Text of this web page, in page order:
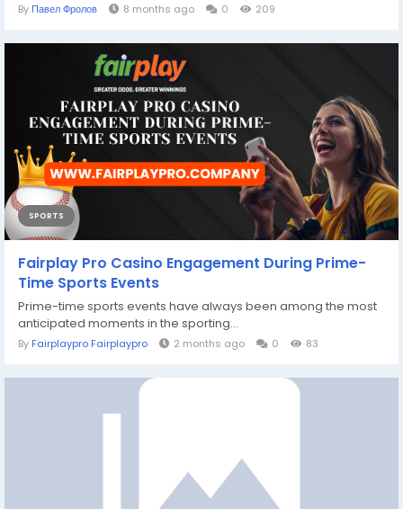
By Павел Фролов 8 months ago 0 209
SPORTS
Fairplay Pro Casino Engagement During Prime-
Time Sports Events
Prime-time sports events have always been among the most
anticipated moments in the sporting...
By Fairplaypro Fairplaypro 2 months ago 0 83